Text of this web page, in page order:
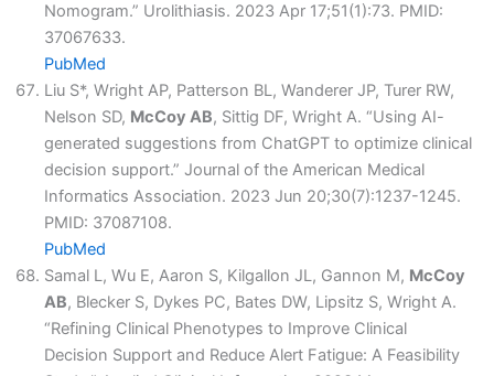
Nomogram.” Urolithiasis. 2023 Apr 17;51(1):73. PMID:
37067633.
PubMed
Liu S*, Wright AP, Patterson BL, Wanderer JP, Turer RW,
Nelson SD, McCoy AB, Sittig DF, Wright A. “Using AI-
generated suggestions from ChatGPT to optimize clinical
decision support.” Journal of the American Medical
Informatics Association. 2023 Jun 20;30(7):1237-1245.
PMID: 37087108.
PubMed
Samal L, Wu E, Aaron S, Kilgallon JL, Gannon M, McCoy
AB, Blecker S, Dykes PC, Bates DW, Lipsitz S, Wright A.
“Refining Clinical Phenotypes to Improve Clinical
Decision Support and Reduce Alert Fatigue: A Feasibility